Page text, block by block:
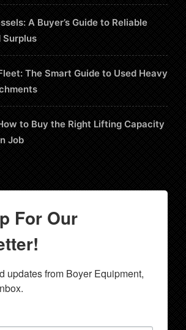
A Buyer’s Guide to Reliable
Surplus
The Smart Guide to Used Heavy
to Buy the Right Lifting Capacity
Job
For Our
updates from Boyer Equipment,